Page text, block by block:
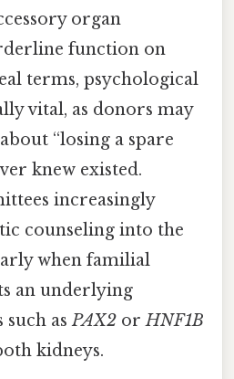
organ
function on
terms, psychological
vital, as donors may
“losing a spare
knew existed.
increasingly
counseling into the
when familial
an underlying
such asPAX2 orHNF1B
kidneys.